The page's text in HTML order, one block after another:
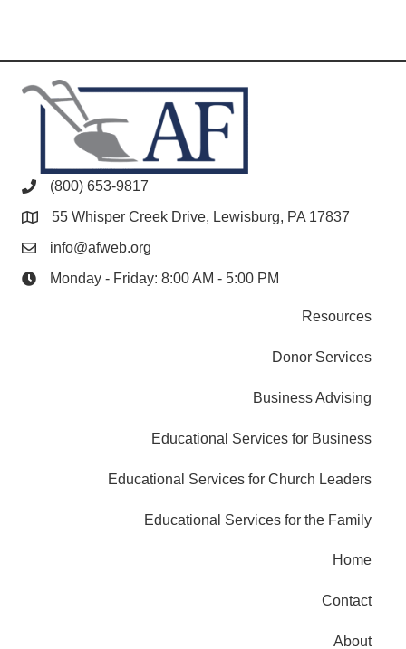
(800) 653-9817
55 Whisper Creek Drive, Lewisburg, PA 17837
info@afweb.org
Monday - Friday: 8:00 AM - 5:00 PM
Resources
Donor Services
Business Advising
Educational Services for Business
Educational Services for Church Leaders
Educational Services for the Family
Home
Contact
About